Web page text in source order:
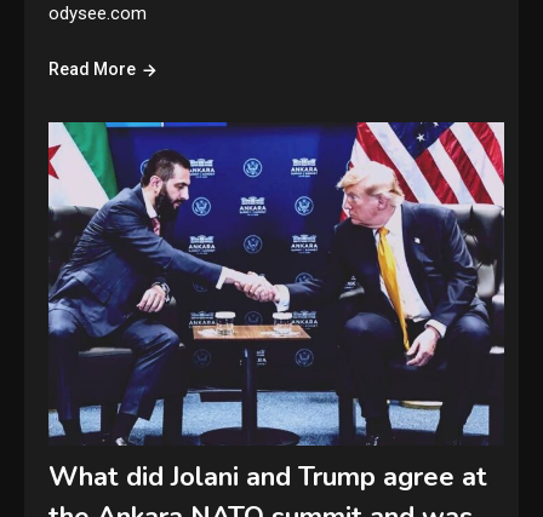
odysee.com
Read More
What did Jolani and Trump agree at